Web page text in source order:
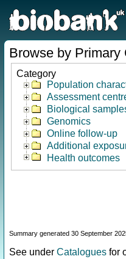
Browse by Primary
Category
Population
Assessment
Biological
Genomics
Online follow-up
Additional
Health outcomes
Summary generated 30 September
See under Catalogues for